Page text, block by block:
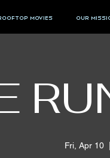
Movies Our
Fri, Apr 10
  |